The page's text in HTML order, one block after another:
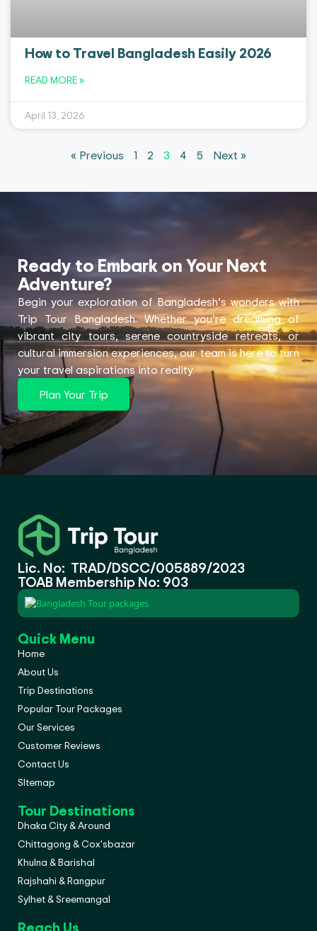
How to Travel Bangladesh Easily 2026
READ MORE »
April 13, 2026
« Previous 1 2 3 4 5 Next »
Ready to Embark on YourNext
Adventure?
Begin your exploration of Bangladesh’s wonders with
Trip Tour Bangladesh. Whether you’re dreaming of
vibrant city tours, serene countryside retreats, or
cultural immersion experiences, our team is here to turn
your travel aspirations into reality.
Plan Your Trip
Lic. No: TRAD/DSCC/005889/2023
TOAB Membership No: 903
Quick Menu
Home
About Us
Trip Destinations
Popular Tour Packages
Our Services
Customer Reviews
Contact Us
SItemap
Tour Destinations
Dhaka City & Around
Chittagong & Cox'sbazar
Khulna & Barishal
Rajshahi & Rangpur
Sylhet & Sreemangal
Reach Us